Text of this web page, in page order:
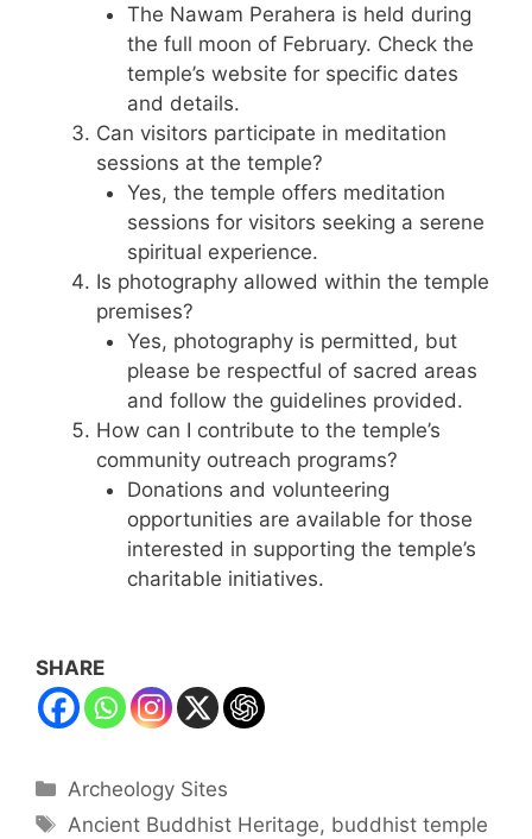
The Nawam Perahera is held during
the full moon of February. Check the
temple’s website for specific dates
and details.
Can visitors participate in meditation
sessions at the temple?
Yes, the temple offers meditation
sessions for visitors seeking a serene
spiritual experience.
Is photography allowed within the temple
premises?
Yes, photography is permitted, but
please be respectful of sacred areas
and follow the guidelines provided.
How can I contribute to the temple’s
community outreach programs?
Donations and volunteering
opportunities are available for those
interested in supporting the temple’s
charitable initiatives.
SHARE
Categories
Archeology Sites
Tags
Ancient Buddhist Heritage, buddhist temple